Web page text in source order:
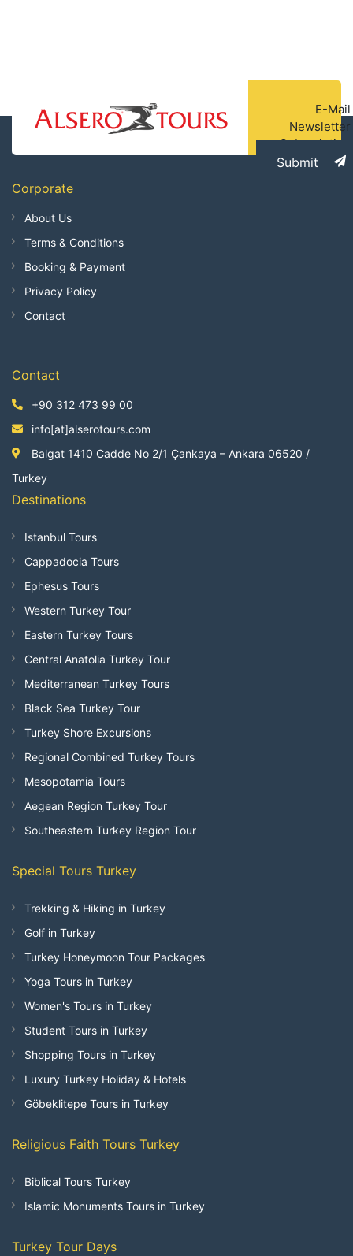
E-Mail
Newsletter
Subscription
Submit
Corporate
About Us
Terms & Conditions
Booking & Payment
Privacy Policy
Contact
Contact
+90 312 473 99 00
info[at]alserotours.com
Balgat 1410 Cadde No 2/1 Çankaya – Ankara 06520 /
Turkey
Destinations
Istanbul Tours
Cappadocia Tours
Ephesus Tours
Western Turkey Tour
Eastern Turkey Tours
Central Anatolia Turkey Tour
Mediterranean Turkey Tours
Black Sea Turkey Tour
Turkey Shore Excursions
Regional Combined Turkey Tours
Mesopotamia Tours
Aegean Region Turkey Tour
Southeastern Turkey Region Tour
Special Tours Turkey
Trekking & Hiking in Turkey
Golf in Turkey
Turkey Honeymoon Tour Packages
Yoga Tours in Turkey
Women's Tours in Turkey
Student Tours in Turkey
Shopping Tours in Turkey
Luxury Turkey Holiday & Hotels
Göbeklitepe Tours in Turkey
Religious Faith Tours Turkey
Biblical Tours Turkey
Islamic Monuments Tours in Turkey
Turkey Tour Days